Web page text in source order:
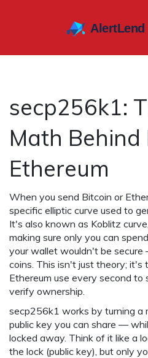
secp256k1:
Math
Ethereum
When you send Bitcoin or
specific elliptic curve used to
It's also known as Koblitz curve
making sure only you can
your wallet wouldn't be
coins. This isn't just theory;
Ethereum use every second to
verify ownership.
secp256k1 works by turning a
public key you can share —
locked away. Think of it like a
the lock (public key), but only